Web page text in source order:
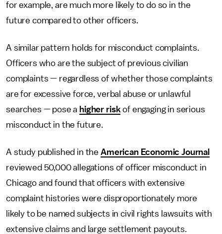
for example, are much more likely to do so in the
future compared to other officers.
A similar pattern holds for misconduct complaints.
Officers who are the subject of previous civilian
complaints — regardless of whether those complaints
are for excessive force, verbal abuse or unlawful
searches — pose a higher risk of engaging in serious
misconduct in the future.
A study published in the American Economic Journal
reviewed 50,000 allegations of officer misconduct in
Chicago and found that officers with extensive
complaint histories were disproportionately more
likely to be named subjects in civil rights lawsuits with
extensive claims and large settlement payouts.